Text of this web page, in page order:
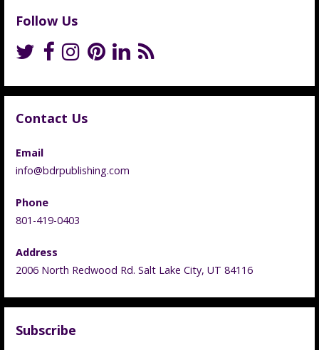
Follow Us
Contact Us
Email
info@bdrpublishing.com
Phone
801-419-0403
Address
2006 North Redwood Rd. Salt Lake City, UT 84116
Subscribe